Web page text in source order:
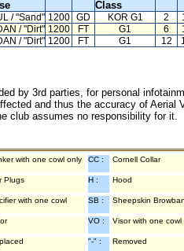
Class
/ "Sand" 1200 GD KOR G1 2
/ "Dirt" 1200 FT G1 6
/ "Dirt" 1200 FT G1 12
by 3rd parties, for personal
and thus the accuracy of
club assumes no responsibility for
with one cowl only CC : Cornell Collar
Plugs H : Hood
with one cowl SB : Sheepskin
VO : Visor with one cowl
"-" : Removed